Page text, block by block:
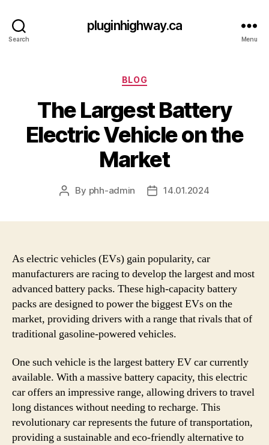
Search
pluginhighway.ca
Menu
Categories
BLOG
The Largest Battery
Electric Vehicle on the
Market
Post
By phh-admin
Post14.01.2024
As electric vehicles (EVs) gain popularity, car
manufacturers are racing to develop the largest and most
advanced battery packs. These high-capacity battery
packs are designed to power the biggest EVs on the
market, providing drivers with a range that rivals that of
traditional gasoline-powered vehicles.
One such vehicle is the largest battery EV car currently
available. With a massive battery capacity, this electric
car offers an impressive range, allowing drivers to travel
long distances without needing to recharge. This
revolutionary car represents the future of transportation,
providing a sustainable and eco-friendly alternative to